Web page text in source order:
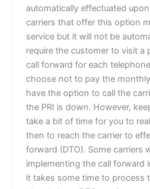
automatically effectuated upon
carriers that offer this option
service but it will not be
require the customer to visit a
call forward for each
choose not to pay the
have the option to call the
the PRI is down. However,
take a bit of time for you to
then to reach the carrier to
forward (DTO). Some carriers
implementing the call forward
it takes some time to process